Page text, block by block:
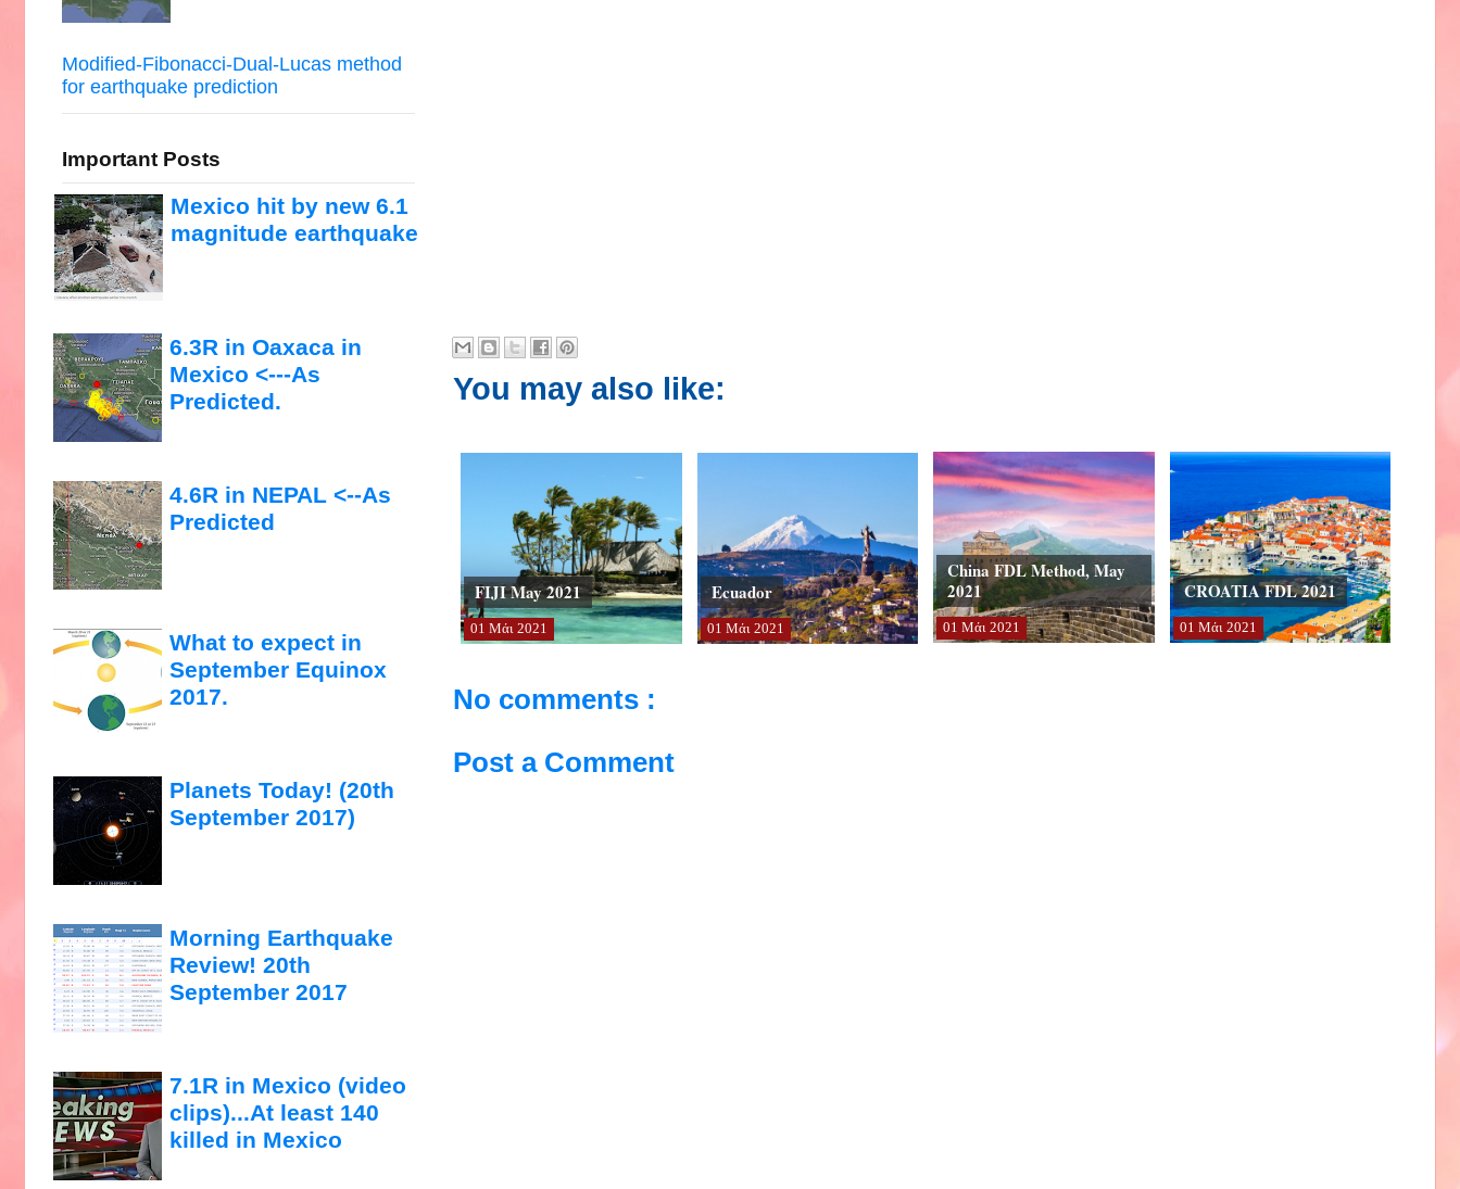
You may also like:
FIJI May 2021
01 Μάι 2021
Ecuador
01 Μάι 2021
China FDL Method, May
2021
01 Μάι 2021
CROATIA FDL 2021
01 Μάι 2021
No comments :
Post a Comment
Modified-Fibonacci-Dual-Lucas method
for earthquake prediction
Important Posts
Mexico hit by new 6.1
magnitude earthquake
6.3R in Oaxaca in
Mexico <---As
Predicted.
4.6R in NEPAL <--As
Predicted
What to expect in
September Equinox
2017.
Planets Today! (20th
September 2017)
Morning Earthquake
Review! 20th
September 2017
7.1R in Mexico (video
clips)...At least 140
killed in Mexico